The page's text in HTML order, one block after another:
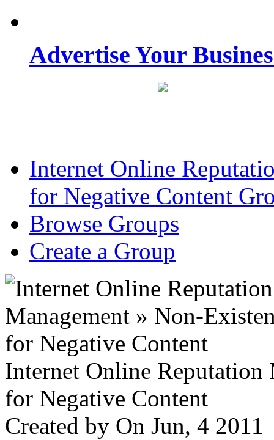
Advertise Your
Internet Online
for Negative Content
Browse Groups
Create a Group
Internet Online Reputation
for Negative Content
Created by On Jun, 4